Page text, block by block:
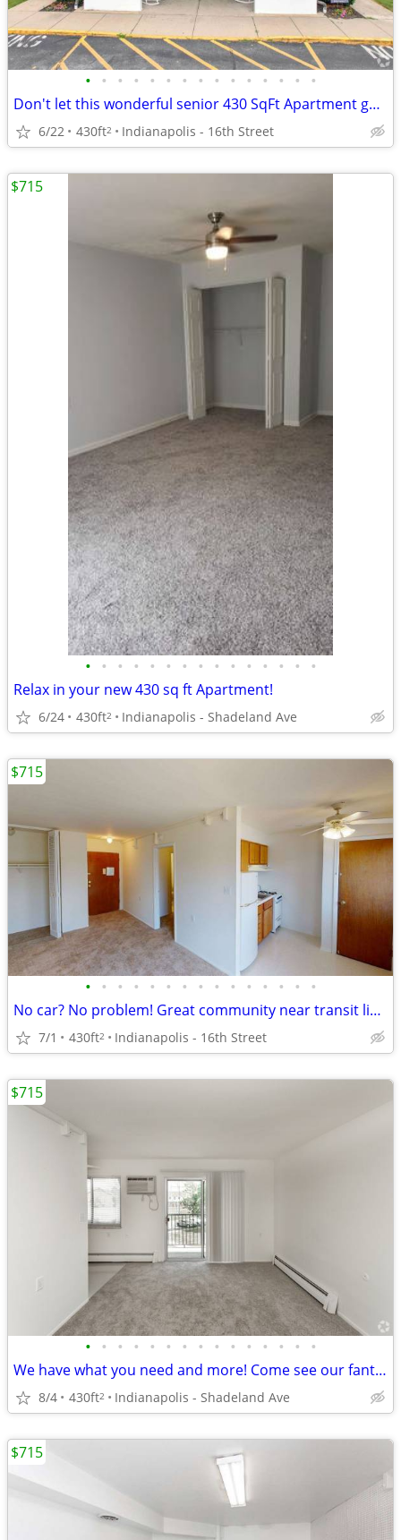
• • • • • • • • • • • • • • •
Don't let this wonderful senior 430 SqFt Apartment get away!
6/22 430ft2 Indianapolis - 16th Street
• • • • • • • • • • • • • • •
Relax in your new 430 sq ft Apartment!
6/24 430ft2 Indianapolis - Shadeland Ave
$715
• • • • • • • • • • • • • • •
No car? No problem! Great community near transit lines! Apartment bath
7/1 430ft2 Indianapolis - 16th Street
$715
• • • • • • • • • • • • • • •
We have what you need and more! Come see our fantastic views!
8/4 430ft2 Indianapolis - Shadeland Ave
$715
$715